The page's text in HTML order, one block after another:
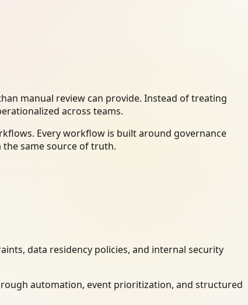
manual review can provide. Instead of treating
across teams.
Every workflow is built around governance
same source of truth.
data residency policies, and internal security
automation, event prioritization, and structured